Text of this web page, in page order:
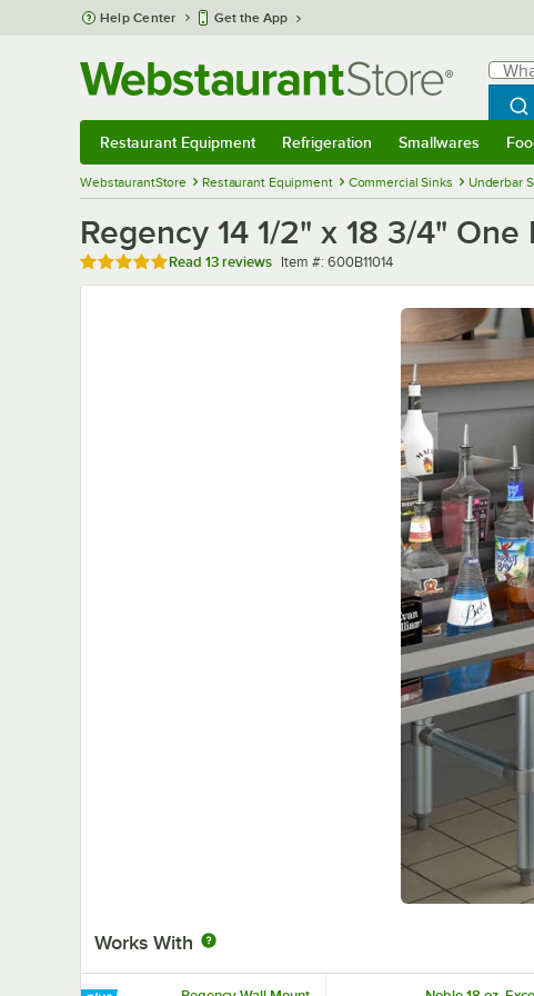
Skip to main content
Help Center Get the App
What
Restaurant Equipment Refrigeration Smallwares
WebstaurantStore Restaurant Equipment Commercial Sinks Underbar
Regency 14 1/2" x 18 3/4"
Rated 5 out of 5 stars
Read 13 reviews Item number
Item #: 600B11014
Works With